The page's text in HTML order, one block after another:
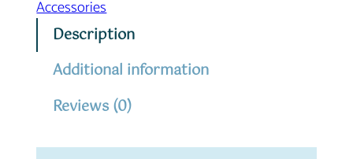
C
e
i
Accessories
Description
Additional information
Reviews (0)